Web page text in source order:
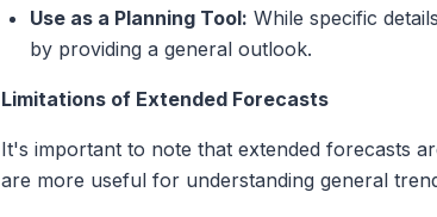
Use as a Planning Tool: While specific
by providing a general outlook.
Limitations of Extended Forecasts
It's important to note that extended forecasts
are more useful for understanding general